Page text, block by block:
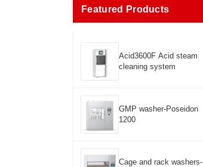
Featured Products
Acid3600F Acid steam
cleaning system
GMP washer-Poseidon
1200
Cage and rack washers-